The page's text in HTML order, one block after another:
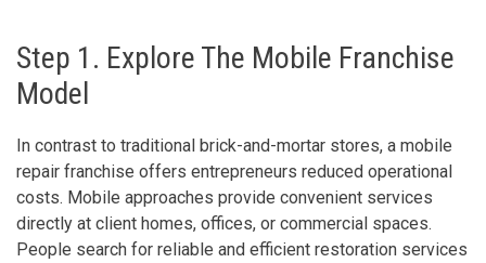
Step 1. Explore The Mobile Franchise
Model
In contrast to traditional brick-and-mortar stores, a mobile
repair franchise offers entrepreneurs reduced operational
costs. Mobile approaches provide convenient services
directly at client homes, offices, or commercial spaces.
People search for reliable and efficient restoration services